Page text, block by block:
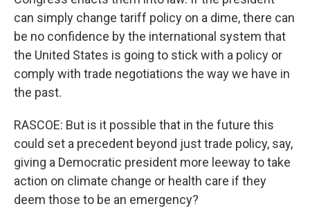
can simply change tariff policy on a dime, there can
be no confidence by the international system that
the United States is going to stick with a policy or
comply with trade negotiations the way we have in
the past.
RASCOE: But is it possible that in the future this
could set a precedent beyond just trade policy, say,
giving a Democratic president more leeway to take
action on climate change or health care if they
deem those to be an emergency?